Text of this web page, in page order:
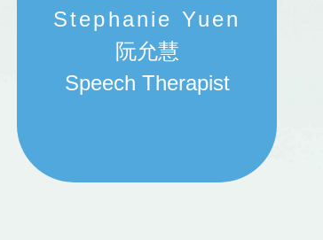
Stephanie Yuen
阮允慧
Speech Therapist